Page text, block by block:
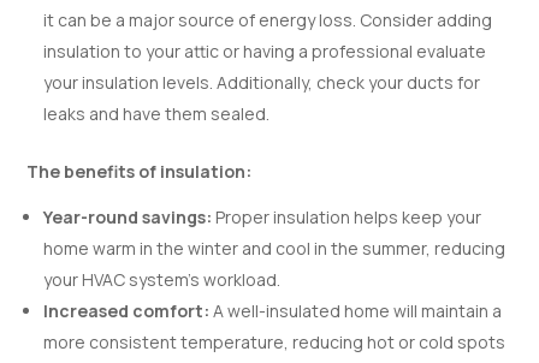
it can be a major source of energy loss. Consider adding
insulation to your attic or having a professional evaluate
your insulation levels. Additionally, check your ducts for
leaks and have them sealed.
The benefits of insulation:
Year-round savings: Proper insulation helps keep your
home warm in the winter and cool in the summer, reducing
your HVAC system’s workload.
Increased comfort: A well-insulated home will maintain a
more consistent temperature, reducing hot or cold spots